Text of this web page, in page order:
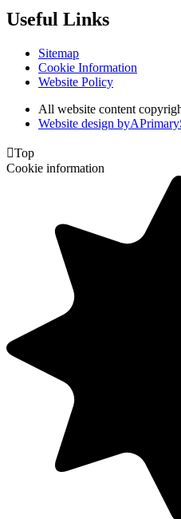
Useful Links
Sitemap
Cookie Information
Website Policy
All website content
Website design byA
Top
Cookie information